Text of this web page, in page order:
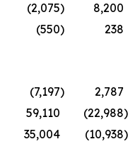
(2,075)
8,200
(550)
238
(7,197)
2,787
59,110 (22,988)
35,004 (10,938)